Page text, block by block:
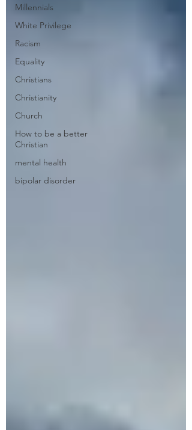
Millennials
White Privilege
Racism
Equality
Christians
Christianity
Church
How to be a better
Christian
mental health
bipolar disorder